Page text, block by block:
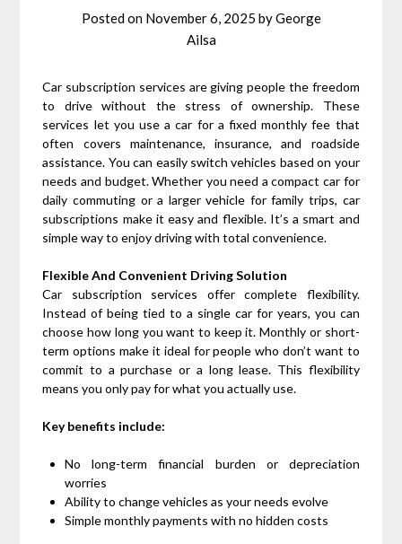
Posted on November 6, 2025 byGeorge
Ailsa
Car subscription services are giving people the freedom
to drive without the stress of ownership. These
services let you use a car for a fixed monthly fee that
often covers maintenance, insurance, and roadside
assistance. You can easily switch vehicles based on your
needs and budget. Whether you need a compact car for
daily commuting or a larger vehicle for family trips, car
subscriptions make it easy and flexible. It’s a smart and
simple way to enjoy driving with total convenience.
Flexible And Convenient Driving Solution
Car subscription services offer complete flexibility.
Instead of being tied to a single car for years, you can
choose how long you want to keep it. Monthly or short-
term options make it ideal for people who don’t want to
commit to a purchase or a long lease. This flexibility
means you only pay for what you actually use.
Key benefits include:
No long-term financial burden or depreciation
worries
Ability to change vehicles as your needs evolve
Simple monthly payments with no hidden costs